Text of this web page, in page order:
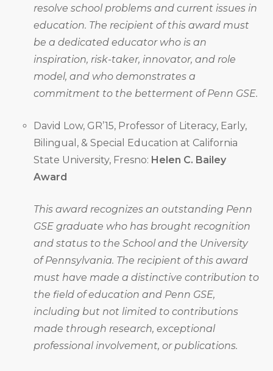
resolve school problems and current issues in
education. The recipient of this award must
be a dedicated educator who is an
inspiration, risk-taker, innovator, and role
model, and who demonstrates a
commitment to the betterment of Penn GSE.
David Low, GR’15, Professor of Literacy, Early,
Bilingual, & Special Education at California
State University, Fresno: Helen C. Bailey
Award
This award recognizes an outstanding Penn
GSE graduate who has brought recognition
and status to the School and the University
of Pennsylvania. The recipient of this award
must have made a distinctive contribution to
the field of education and Penn GSE,
including but not limited to contributions
made through research, exceptional
professional involvement, or publications.